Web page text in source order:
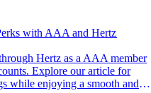
with AAA and Hertz
Explore our article for
while enjoying a smooth and